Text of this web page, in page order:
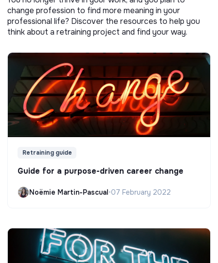
change profession to find more meaning in your
professional life? Discover the resources to help you
think about a retraining project and find your way.
Retraining guide
Guide for a purpose-driven career change
Noëmie Martin-Pascual•07 February 2022